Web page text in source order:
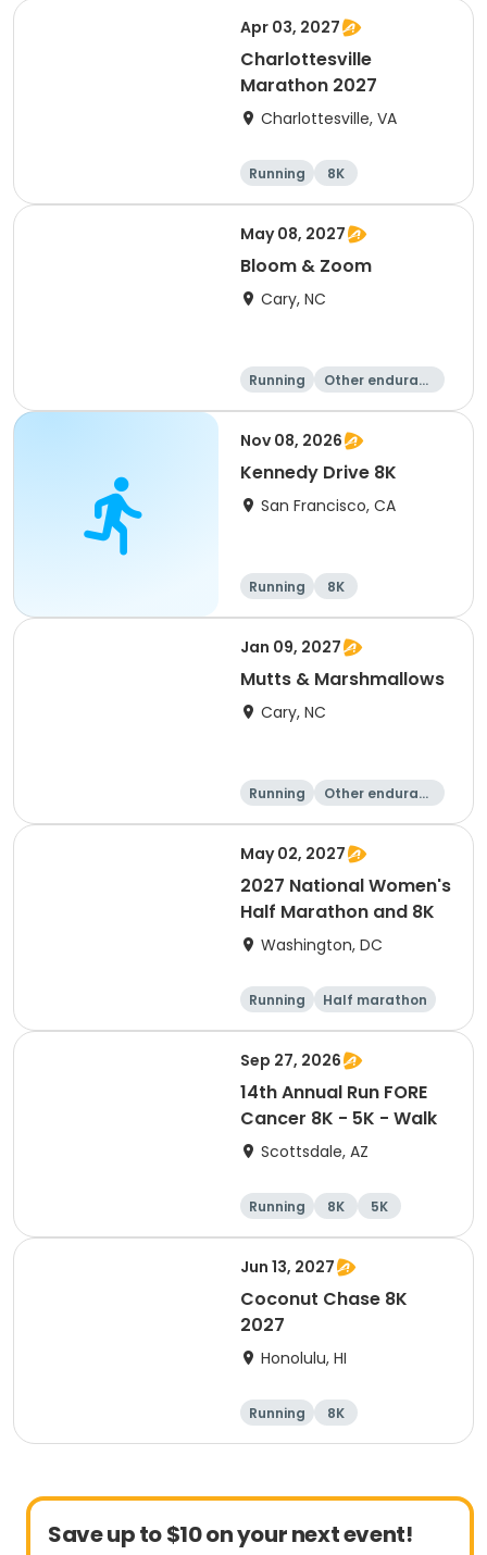
Apr 03, 2027
Charlottesville
Marathon 2027
Charlottesville, VA
Running
8K
Half marathon
Marathon
May 08, 2027
Bloom & Zoom
Cary, NC
Running
Other enduranc
5K 8K
Nov 08, 2026
Kennedy Drive 8K
San Francisco, CA
Running 8K
Jan 09, 2027
Mutts & Marshmallows
Cary, NC
Running
Other enduranc
1 Mile 8K
May 02, 2027
2027 National Women's
Half Marathon and 8K
Washington, DC
Running
Half marathon
8K
Sep 27, 2026
14th Annual Run FORE
Cancer 8K - 5K - Walk
Scottsdale, AZ
Running 8K
5K
1 Mile
Jun 13, 2027
Coconut Chase 8K
2027
Honolulu, HI
Running 8K
Save up to $10 on your next event!